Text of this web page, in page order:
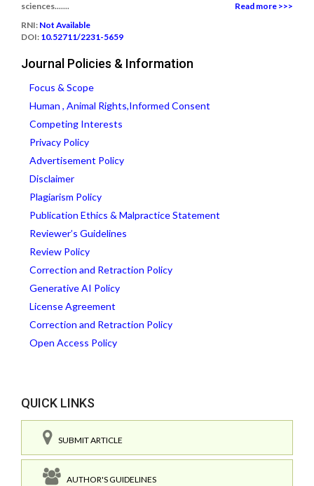
sciences.......
Read more >>>
RNI: Not Available
DOI: 10.52711/2231-5659
Journal Policies & Information
Focus & Scope
Human , Animal Rights,Informed Consent
Competing Interests
Privacy Policy
Advertisement Policy
Disclaimer
Plagiarism Policy
Publication Ethics & Malpractice Statement
Reviewer’s Guidelines
Review Policy
Correction and Retraction Policy
Generative AI Policy
License Agreement
Correction and Retraction Policy
Open Access Policy
QUICK LINKS
SUBMIT ARTICLE
AUTHOR'S GUIDELINES